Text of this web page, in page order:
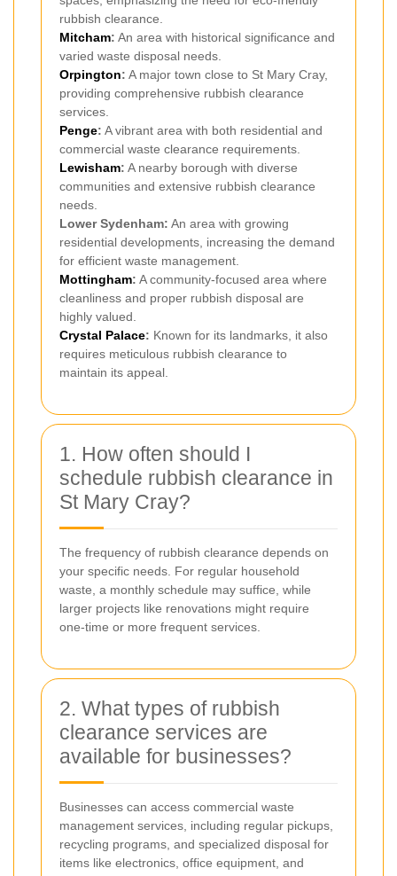
rubbish clearance.
Mitcham: An area with historical significance and
varied waste disposal needs.
Orpington: A major town close to St Mary Cray,
providing comprehensive rubbish clearance
services.
Penge: A vibrant area with both residential and
commercial waste clearance requirements.
Lewisham: A nearby borough with diverse
communities and extensive rubbish clearance
needs.
Lower Sydenham: An area with growing
residential developments, increasing the demand
for efficient waste management.
Mottingham: A community-focused area where
cleanliness and proper rubbish disposal are
highly valued.
Crystal Palace: Known for its landmarks, it also
requires meticulous rubbish clearance to
maintain its appeal.
1. How often should I
schedule rubbish clearance in
St Mary Cray?
The frequency of rubbish clearance depends on
your specific needs. For regular household
waste, a monthly schedule may suffice, while
larger projects like renovations might require
one-time or more frequent services.
2. What types of rubbish
clearance services are
available for businesses?
Businesses can access commercial waste
management services, including regular pickups,
recycling programs, and specialized disposal for
items like electronics, office equipment, and